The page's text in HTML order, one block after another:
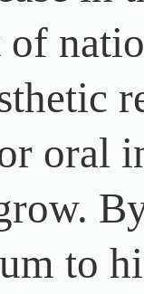
oral
to